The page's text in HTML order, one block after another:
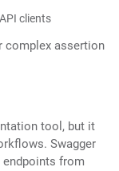
clients
complex assertion
tool, but it
Swagger
endpoints from